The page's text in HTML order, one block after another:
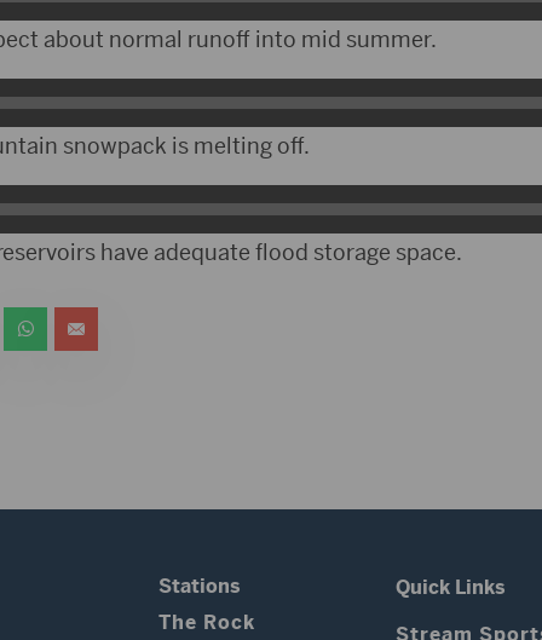
about normal runoff into mid summer.
snowpack is melting off.
have adequate flood storage space.
Stations
The Rock
Quick Links
Stream